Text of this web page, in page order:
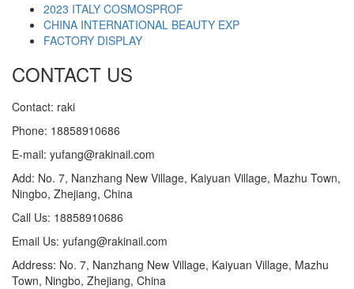
2023 ITALY COSMOSPROF
CHINA INTERNATIONAL BEAUTY EXP
FACTORY DISPLAY
CONTACT US
Contact: raki
Phone: 18858910686
E-mail: yufang@rakinail.com
Add: No. 7, Nanzhang New Village, Kaiyuan Village, Mazhu Town,
Ningbo, Zhejiang, China
Call Us: 18858910686
Email Us: yufang@rakinail.com
Address: No. 7, Nanzhang New Village, Kaiyuan Village, Mazhu
Town, Ningbo, Zhejiang, China